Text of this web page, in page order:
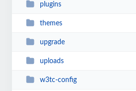
plugins
themes
upgrade
uploads
w3tc-config